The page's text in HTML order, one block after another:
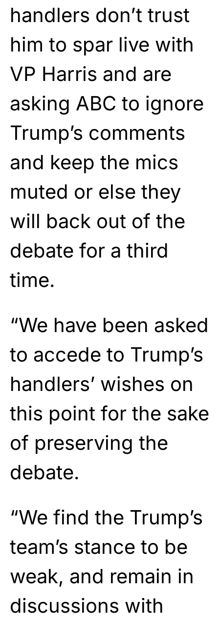
handlers don’t trust
him to spar live with
VP Harris and are
asking ABC to ignore
Trump’s comments
and keep the mics
muted or else they
will back out of the
debate for a third
time.
“We have been asked
to accede to Trump’s
handlers’ wishes on
this point for the sake
of preserving the
debate.
“We find the Trump’s
team’s stance to be
weak, and remain in
discussions with